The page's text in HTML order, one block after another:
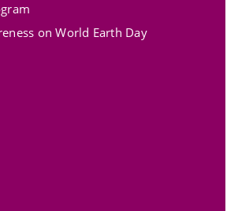
on World Earth Day